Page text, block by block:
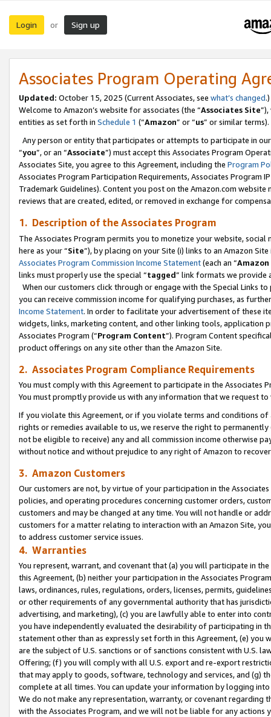
Login or Sign up
Associates Program Operating
Updated: October 15, 2025 (Current Associates, see what’s changed.)
Welcome to Amazon’s website for associates (the “Associates Site
entities as set forth in Schedule 1 (“Amazon” or “us” or similar terms).
Any person or entity that participates or attempts to participate in
“you”, or an “Associate”) must accept this Associates Program
Associates Site, you agree to this Agreement, including the Program
Associates Program Participation Requirements, Associates Program
Trademark Guidelines). Content you post on the Amazon.com
reviews that are created, edited, or removed in exchange for
1. Description of the Associates Program
The Associates Program permits you to monetize your website,
here as your “Site”), by placing on your Site (i) links to an Amazon
Associates Program Commission Income Statement(each an “
links must properly use the special “tagged” link formats we provide
When our customers click through or engage with the Special Links
you can receive commission income for qualifying purchases, as
Income Statement. In order to facilitate your advertisement of these
widgets, links, marketing content, and other linking tools, application
Associates Program (“Program Content”). Program Content
product offerings on any site other than the Amazon Site.
2. Associates Program Compliance Requirements
You must comply with this Agreement to participate in the Associates
You must promptly provide us with any information that we request
If you violate this Agreement, or if you violate terms and conditions
rights or remedies available to us, we reserve the right to
not be eligible to receive) any and all commission income otherwise
without notice and without prejudice to any right of Amazon to
3. Amazon Customers
Our customers are not, by virtue of your participation in the
policies, and operating procedures concerning customer orders,
customers and may be changed at any time. You will not handle or
customers for a matter relating to interaction with an Amazon Site,
to address customer service issues.
4. Warranties
You represent, warrant, and covenant that (a) you will participate in
this Agreement, (b) neither your participation in the Associates
laws, ordinances, rules, regulations, orders, licenses, permits,
or other requirements of any governmental authority that has
advertising, and marketing), (c) you are lawfully able to enter into
you have independently evaluated the desirability of participating in
statement other than as expressly set forth in this Agreement, (e)
are the subject of U.S. sanctions or of sanctions consistent with U.S.
Offering; (f) you will comply with all U.S. export and re-export
that may apply to goods, software, technology and services, and (g)
complete at all times. You can update your information by logging
We do not make any representation, warranty, or covenant regarding
with the Associates Program, and we will not be liable for any actions